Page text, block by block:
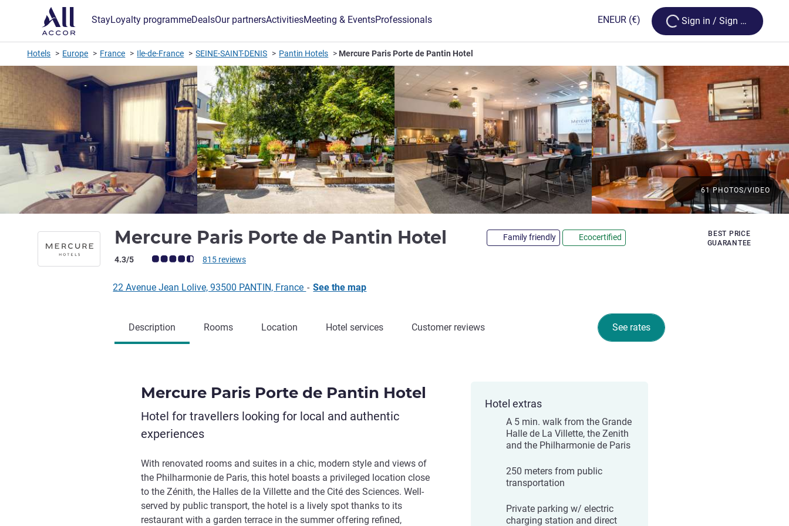
StayLoyalty programmeDealsOur partnersActivitiesMeeting & EventsProfessionals ENEUR (€) Loading...
Sign in / Sign up
Hotels Europe France Ile-de-France SEINE-SAINT-DENIS Pantin Hotels Mercure Paris Porte de Pantin Hotel
Mercure Paris Porte de Pantin Hotel 4 starsFamily friendly Ecocertified
Customer review rating (ALL Rating)
4.3/5 815 reviews
BEST PRICE
GUARANTEE
61 PHOTOS/VIDEO
22 Avenue Jean Lolive, 93500 PANTIN, France - See the map
See rates
Description Rooms Location Hotel services Customer reviews
Mercure Paris Porte de Pantin Hotel
Hotel for travellers looking for local and authentic
experiences
With renovated rooms and suites in a chic, modern style and views of
the Philharmonie de Paris, this hotel boasts a privileged location close
to the Zénith, the Halles de la Villette and the Cité des Sciences. Well-
served by public transport, the hotel is a lively spot thanks to its
restaurant with a garden terrace in the summer offering refined,
Hotel extras
A 5 min. walk from the Grande
Halle de La Villette, the Zenith
and the Philharmonie de Paris
250 meters from public
transportation
Private parking w/ electric
charging station and direct